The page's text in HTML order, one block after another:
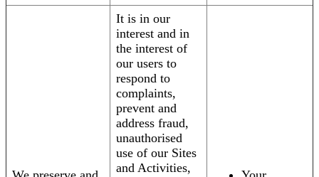
It is in our
interest and in
the interest of
our users to
respond to
complaints,
prevent and
address fraud,
unauthorised
use of our Sites
and Activities,